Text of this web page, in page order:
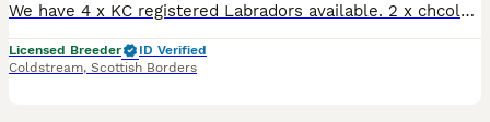
We have 4 x KC registered Labradors available. 2 x chcolate dogs 1 x black dog 1 x black dog We own the sire and dam. Both shown to championship level and been to crufts. Make fantastic family p
Licensed Breeder
ID Verified
Coldstream, Scottish Borders